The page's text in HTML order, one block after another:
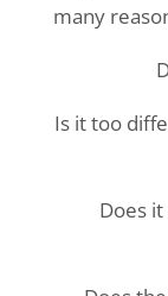
many
Is it too
Does